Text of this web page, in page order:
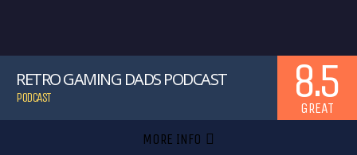
RETRO GAMING DADS PODCAST
PODCAST 8.5
GREAT
MORE INFO